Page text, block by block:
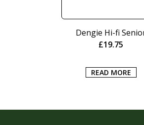
Dengie Hi-fi
£19.75
READ MORE